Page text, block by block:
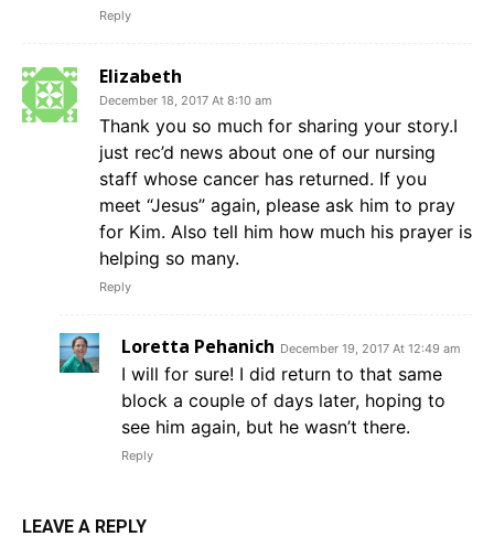
Reply
Elizabeth
December 18, 2017 At 8:10 am
Thank you so much for sharing your story.I
just rec’d news about one of our nursing
staff whose cancer has returned. If you
meet “Jesus” again, please ask him to pray
for Kim. Also tell him how much his prayer is
helping so many.
Reply
Loretta Pehanich December 19, 2017 At 12:49 am
I will for sure! I did return to that same
block a couple of days later, hoping to
see him again, but he wasn’t there.
Reply
LEAVE A REPLY